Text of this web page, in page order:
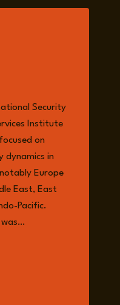
Security
Institute
on
dynamics in
Europe
East, East
Pacific.
was…